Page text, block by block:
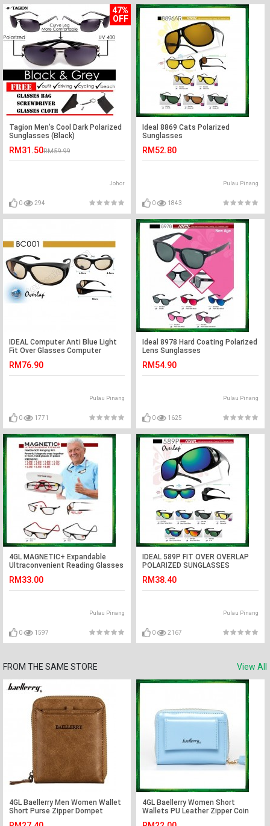
47%
OFF
Tagion Men's Cool Dark Polarized
Sunglasses (Black)
RM31.50RM59.99
Johor
0 294
Ideal 8869 Cats Polarized
Sunglasses
RM52.80
Pulau Pinang
0 1843
IDEAL Computer Anti Blue Light
Fit Over Glasses Computer
RM76.90
Pulau Pinang
0 1771
Ideal 8978 Hard Coating Polarized
Lens Sunglasses
RM54.90
Pulau Pinang
0 1625
4GL MAGNETIC+ Expandable
Ultraconvenient Reading Glasses
RM33.00
Pulau Pinang
0 1597
IDEAL 589P FIT OVER OVERLAP
POLARIZED SUNGLASSES
RM38.40
Pulau Pinang
0 2167
FROM THE SAME STORE View All
4GL Baellerry Men Women Wallet
Short Purse Zipper Dompet
4GL Baellerry Women Short
Wallets PU Leather Zipper Coin